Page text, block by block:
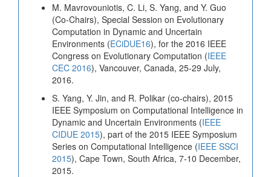
M. Mavrovouniotis, C. Li, S. Yang, and Y. Guo
(Co-Chairs), Special Session on Evolutionary
Computation in Dynamic and Uncertain
Environments (ECiDUE16), for the 2016 IEEE
Congress on Evolutionary Computation (IEEE
CEC 2016), Vancouver, Canada, 25-29 July,
2016.
S. Yang, Y. Jin, and R. Polikar (co-chairs), 2015
IEEE Symposium on Computational Intelligence in
Dynamic and Uncertain Environments (IEEE
CIDUE 2015), part of the 2015 IEEE Symposium
Series on Computational Intelligence (IEEE SSCI
2015), Cape Town, South Africa, 7-10 December,
2015.